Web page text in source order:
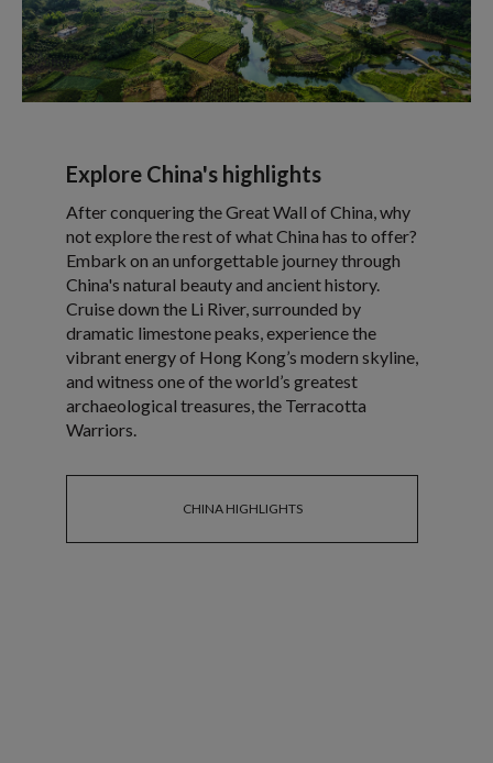
Explore China's highlights
After conquering the Great Wall of China, why
not explore the rest of what China has to offer?
Embark on an unforgettable journey through
China's natural beauty and ancient history.
Cruise down the Li River, surrounded by
dramatic limestone peaks, experience the
vibrant energy of Hong Kong’s modern skyline,
and witness one of the world’s greatest
archaeological treasures, the Terracotta
Warriors.
CHINA HIGHLIGHTS